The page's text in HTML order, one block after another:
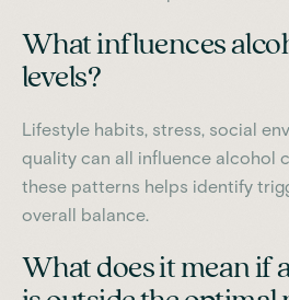
What influences
levels?
Lifestyle habits, stress, social
quality can all influence alcohol
these patterns helps identify
overall balance.
What does it mean if